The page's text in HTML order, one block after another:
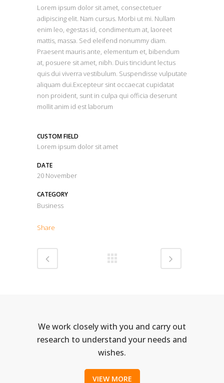
Lorem ipsum dolor sit amet, consectetuer
adipiscing elit. Nam cursus. Morbi ut mi. Nullam
enim leo, egestas id, condimentum at, laoreet
mattis, massa. Sed eleifend nonummy diam.
Praesent mauris ante, elementum et, bibendum
at, posuere sit amet, nibh. Duis tincidunt lectus
quis dui viverra vestibulum. Suspendisse vulputate
aliquam dui.Excepteur sint occaecat cupidatat
non proident, sunt in culpa qui officia deserunt
mollit anim id est laborum
CUSTOM FIELD
Lorem ipsum dolor sit amet
DATE
20 November
CATEGORY
Business
Share
We work closely with you and carry out
research to understand your needs and
wishes.
VIEW MORE